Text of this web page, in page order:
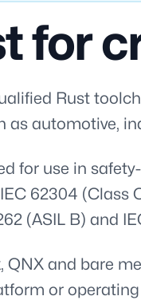
for
Rust
as automotive,
for use in
62304
(ASIL B) and
and bare
or